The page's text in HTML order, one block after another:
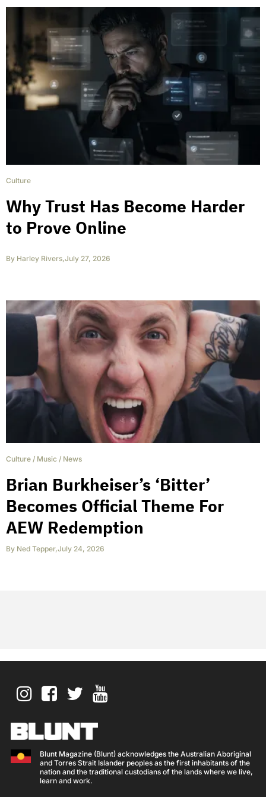
Culture
Why Trust Has Become Harder
to Prove Online
By Harley Rivers,July 27, 2026
Culture / Music / News
Brian Burkheiser’s ‘Bitter’
Becomes Official Theme For
AEW Redemption
By Ned Tepper,July 24, 2026
Blunt Magazine (Blunt) acknowledges the Australian Aboriginal
and Torres Strait Islander peoples as the first inhabitants of the
nation and the traditional custodians of the lands where we live,
learn and work.